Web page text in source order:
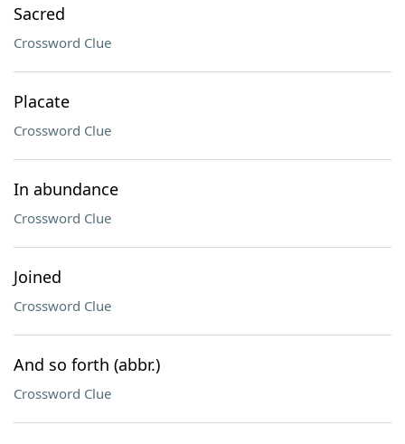
Sacred
Crossword Clue
Placate
Crossword Clue
In abundance
Crossword Clue
Joined
Crossword Clue
And so forth (abbr.)
Crossword Clue